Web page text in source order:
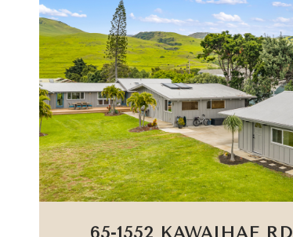
65-1552 KAWAIHAE RD
VIEW PROPERTY